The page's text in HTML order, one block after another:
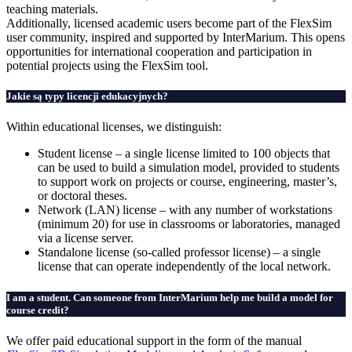
teaching materials.
Additionally, licensed academic users become part of the FlexSim
user community, inspired and supported by InterMarium. This opens
opportunities for international cooperation and participation in
potential projects using the FlexSim tool.
Jakie są typy licencji edukacyjnych?
Within educational licenses, we distinguish:
Student license – a single license limited to 100 objects that
can be used to build a simulation model, provided to students
to support work on projects or course, engineering, master’s,
or doctoral theses.
Network (LAN) license – with any number of workstations
(minimum 20) for use in classrooms or laboratories, managed
via a license server.
Standalone license (so-called professor license) – a single
license that can operate independently of the local network.
I am a student. Can someone from InterMarium help me build a model for
course credit?
We offer paid educational support in the form of the manual